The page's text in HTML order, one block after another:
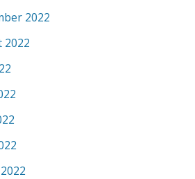
2022
2022